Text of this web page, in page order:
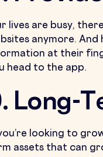
lives are busy,
anymore.
at their
head to the app.
Long-
looking to
assets that can